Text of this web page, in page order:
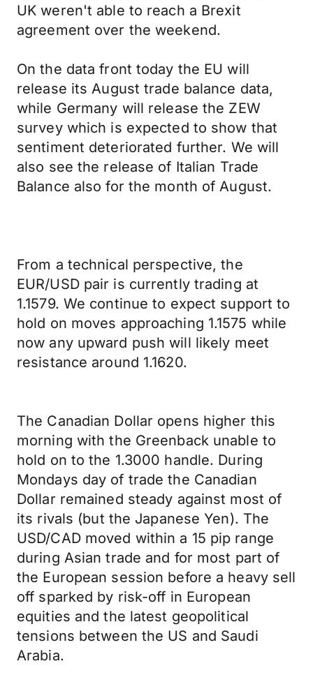
UK weren't able to reach a Brexit
agreement over the weekend.
On the data front today the EU will
release its August trade balance data,
while Germany will release the ZEW
survey which is expected to show that
sentiment deteriorated further. We will
also see the release of Italian Trade
Balance also for the month of August.
From a technical perspective, the
EUR/USD pair is currently trading at
1.1579. We continue to expect support to
hold on moves approaching 1.1575 while
now any upward push will likely meet
resistance around 1.1620.
The Canadian Dollar opens higher this
morning with the Greenback unable to
hold on to the 1.3000 handle. During
Mondays day of trade the Canadian
Dollar remained steady against most of
its rivals (but the Japanese Yen). The
USD/CAD moved within a 15 pip range
during Asian trade and for most part of
the European session before a heavy sell
off sparked by risk-off in European
equities and the latest geopolitical
tensions between the US and Saudi
Arabia.